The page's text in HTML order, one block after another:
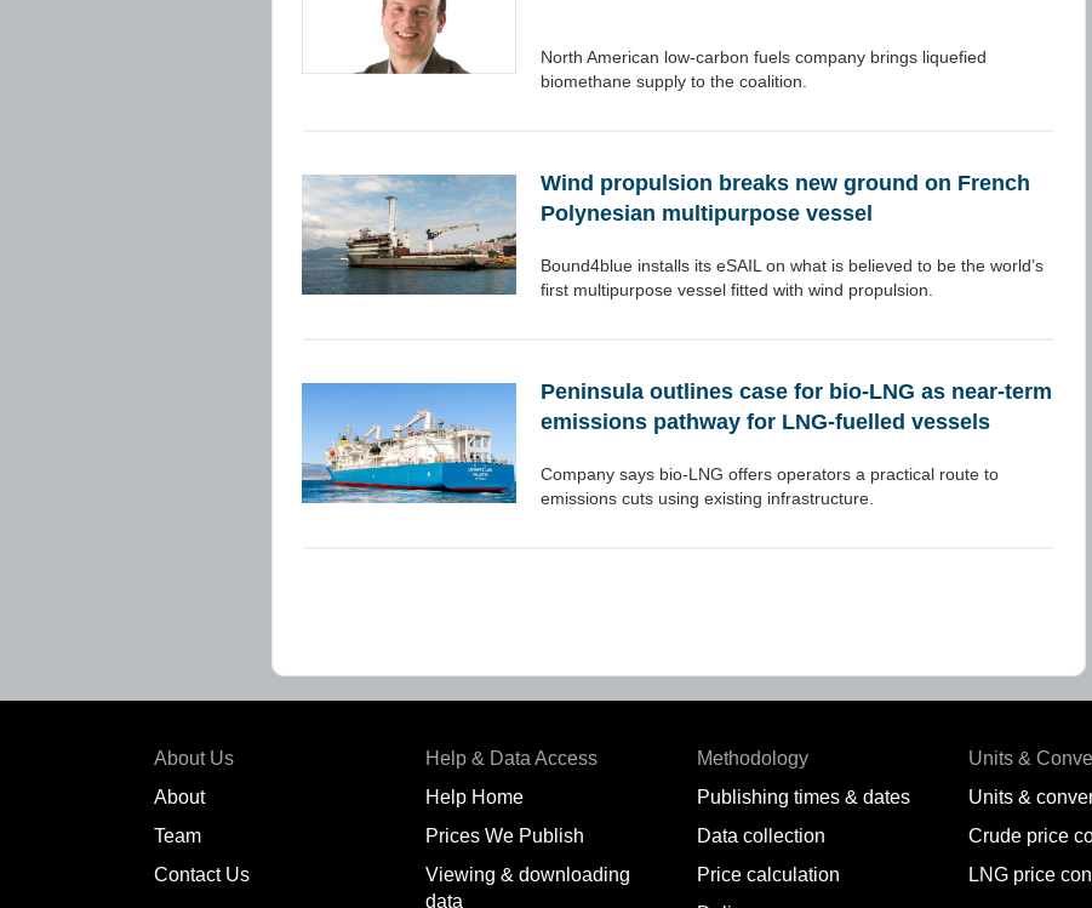
North American low-carbon fuels company brings liquefied
biomethane supply to the coalition.
Wind propulsion breaks new ground on French
Polynesian multipurpose vessel
Bound4blue installs its eSAIL on what is believed to be the world’s
first multipurpose vessel fitted with wind propulsion.
Peninsula outlines case for bio-LNG as near-term
emissions pathway for LNG-fuelled vessels
Company says bio-LNG offers operators a practical route to
emissions cuts using existing infrastructure.
About Us
About
Team
Contact Us
Help & Data Access
Help Home
Prices We Publish
Viewing & downloading
data
Methodology
Publishing times & dates
Data collection
Price calculation
Units &
Units &
Crude price
LNG price